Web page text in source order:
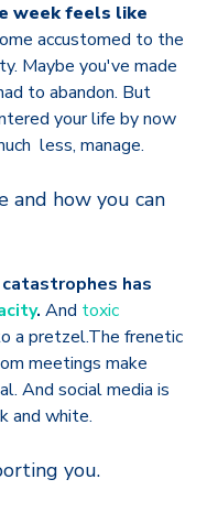
week feels like
accustomed to the
Maybe you've made
to abandon. But
your life by now
less, manage.
and how you can
has
. And toxic
a pretzel.The frenetic
meetings make
And social media is
and white.
you.